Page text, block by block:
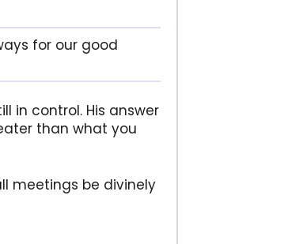
for our good
in control. His answer
than what you
meetings be divinely